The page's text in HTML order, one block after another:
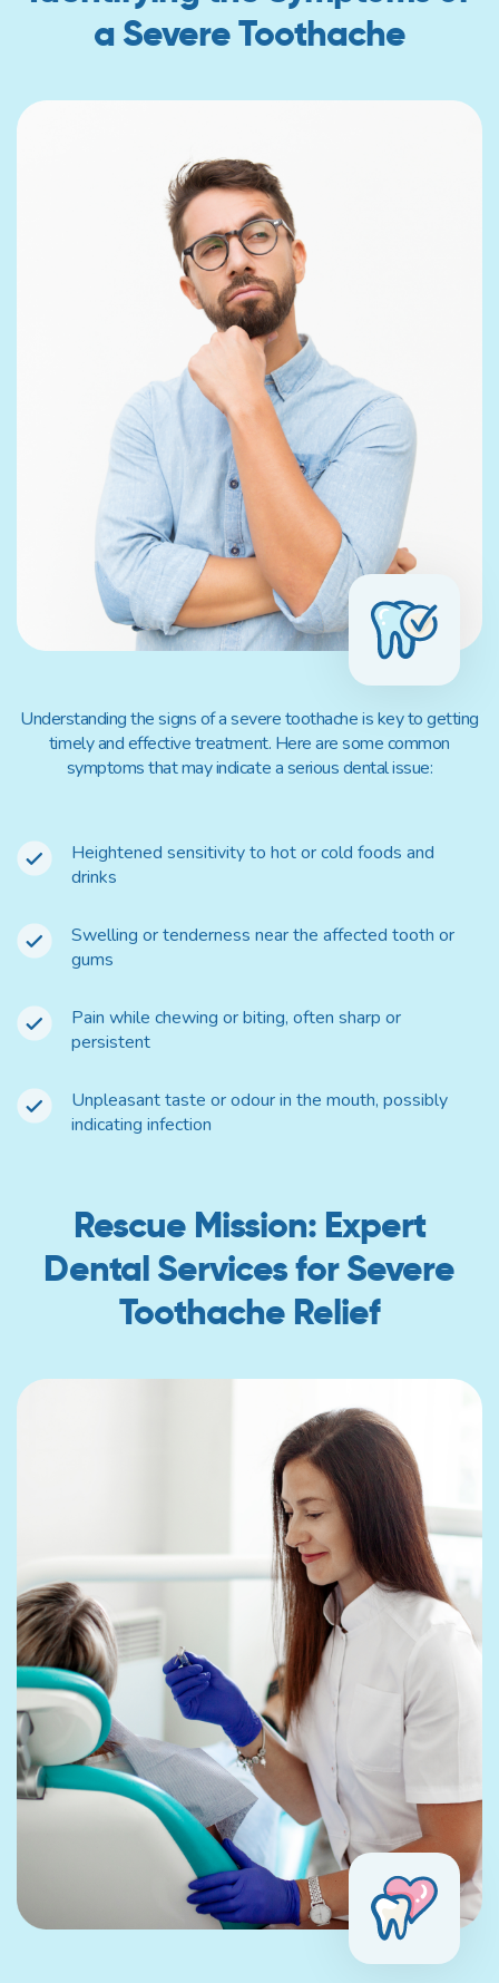
a Severe Toothache
Understanding the signs of a severe toothache is key to getting
timely and effective treatment. Here are some common
symptoms that may indicate a serious dental issue:
Heightened sensitivity to hot or cold foods and
drinks
Swelling or tenderness near the affected tooth or
gums
Pain while chewing or biting, often sharp or
persistent
Unpleasant taste or odour in the mouth, possibly
indicating infection
Rescue Mission: Expert
Dental Services for Severe
Toothache Relief